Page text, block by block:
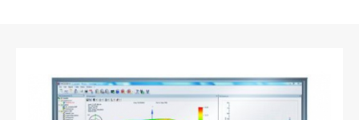
Cybersecurity